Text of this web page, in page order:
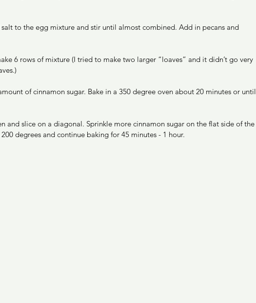
to the egg mixture and stir until almost combined. Add in pecans and
6 rows of mixture (I tried to make two larger “loaves” and it didn’t go very
of cinnamon sugar. Bake in a 350 degree oven about 20 minutes or until
and slice on a diagonal. Sprinkle more cinnamon sugar on the flat side of the
degrees and continue baking for 45 minutes - 1 hour.